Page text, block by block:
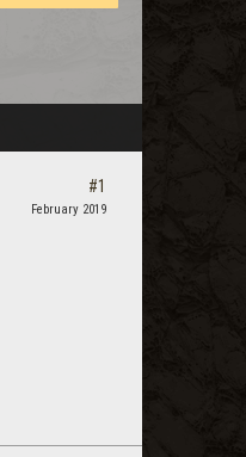
#1
February 2019